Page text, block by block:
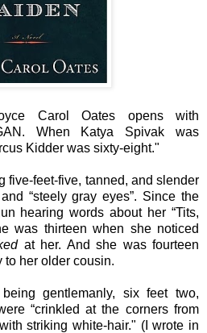
Carol Oates opens with
When Katya Spivak was
Kidder was sixty-eight."
five-feet-five, tanned, and slender
“steely gray eyes”. Since the
hearing words about her “Tits,
was thirteen when she noticed
at her. And she was fourteen
to her older cousin.
gentlemanly, six feet two,
“crinkled at the corners from
withstriking white-hair." (I wrote in